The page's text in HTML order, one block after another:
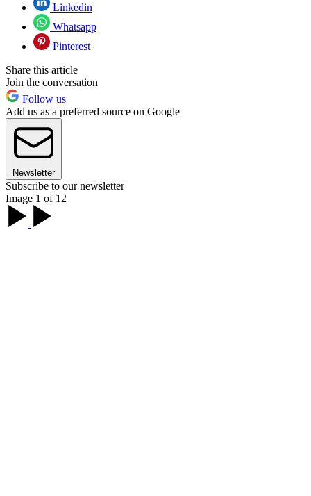
Linkedin
Whatsapp
Pinterest
Share this article
Join the conversation
Follow us
Add us as a preferred source on Google
Newsletter
Subscribe to our newsletter
Image 1 of 12